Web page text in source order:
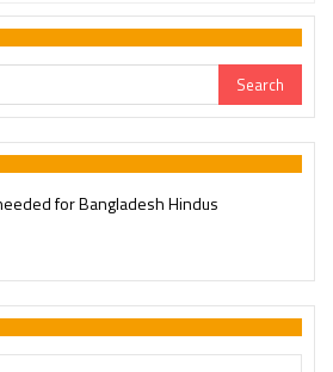
for Bangladesh Hindus